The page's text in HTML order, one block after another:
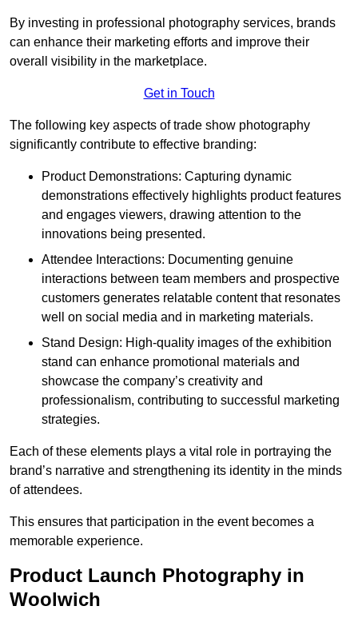
By investing in professional photography services, brands
can enhance their marketing efforts and improve their
overall visibility in the marketplace.
Get in Touch
The following key aspects of trade show photography
significantly contribute to effective branding:
Product Demonstrations: Capturing dynamic
demonstrations effectively highlights product features
and engages viewers, drawing attention to the
innovations being presented.
Attendee Interactions: Documenting genuine
interactions between team members and prospective
customers generates relatable content that resonates
well on social media and in marketing materials.
Stand Design: High-quality images of the exhibition
stand can enhance promotional materials and
showcase the company’s creativity and
professionalism, contributing to successful marketing
strategies.
Each of these elements plays a vital role in portraying the
brand’s narrative and strengthening its identity in the minds
of attendees.
This ensures that participation in the event becomes a
memorable experience.
Product Launch Photography in
Woolwich